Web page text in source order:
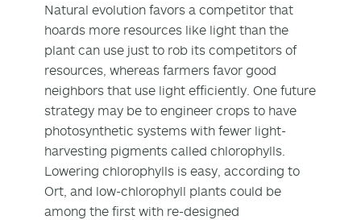
Natural evolution favors a competitor that
hoards more resources like light than the
plant can use just to rob its competitors of
resources, whereas farmers favor good
neighbors that use light efficiently. One future
strategy may be to engineer crops to have
photosynthetic systems with fewer light-
harvesting pigments called chlorophylls.
Lowering chlorophylls is easy, according to
Ort, and low-chlorophyll plants could be
among the first with re-designed